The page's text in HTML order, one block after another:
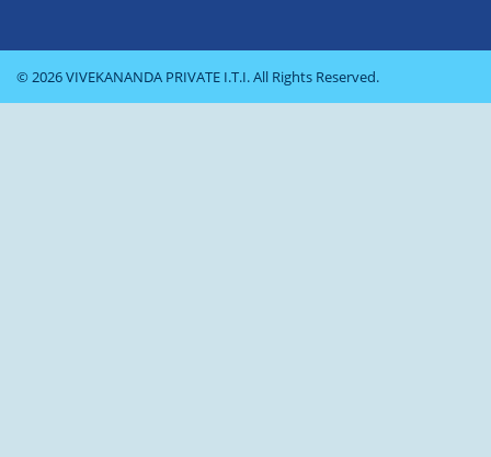
© 2026 VIVEKANANDA PRIVATE I.T.I. All Rights Reserved.